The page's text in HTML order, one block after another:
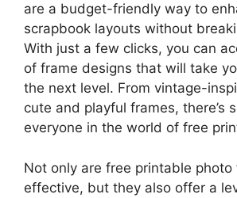
are a budget-friendly way to
scrapbook layouts without
With just a few clicks, you can
of frame designs that will take
the next level. From vintage-
cute and playful frames, there’s
everyone in the world of free
Not only are free printable
effective, but they also offer a